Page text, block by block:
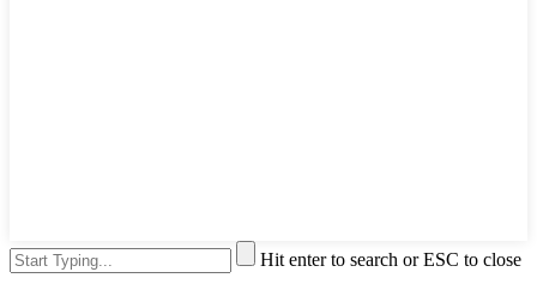
Hit enter to search or ESC to close